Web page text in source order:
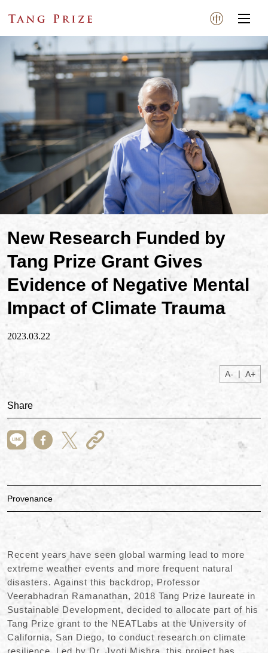
New Research Funded by
Tang Prize Grant Gives
Evidence of Negative Mental
Impact of Climate Trauma
2023.03.22
A- | A+
Share
Provenance
Recent years have seen global warming lead to more
extreme weather events and more frequent natural
disasters. Against this backdrop, Professor
Veerabhadran Ramanathan, 2018 Tang Prize laureate in
Sustainable Development, decided to allocate part of his
Tang Prize grant to the NEATLabs at the University of
California, San Diego, to conduct research on climate
resilience. Led by Dr. Jyoti Mishra, this project has